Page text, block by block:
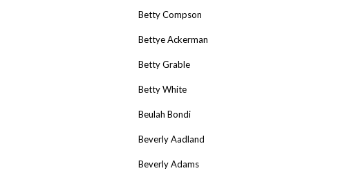
Betty Compson
Bettye Ackerman
Betty Grable
Betty White
Beulah Bondi
Beverly Aadland
Beverly Adams